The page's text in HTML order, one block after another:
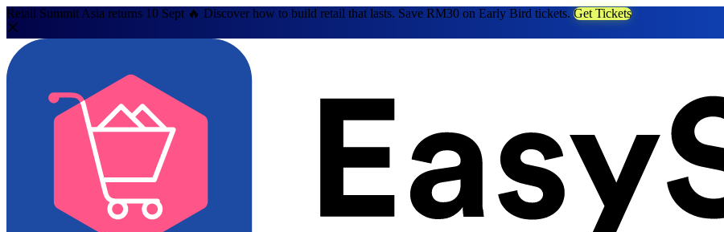
Retail Summit Asia returns 10 Sept 🔥 Discover how to build retail that lasts. Save RM30 on Early Bird tickets. Get Tickets